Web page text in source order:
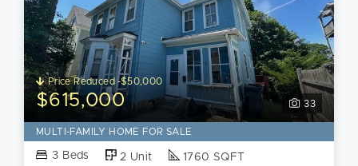
33
Price Reduced -$50,000
$615,000
MULTI-FAMILY HOME FOR SALE
3 Beds 2 Unit 1760 SQFT